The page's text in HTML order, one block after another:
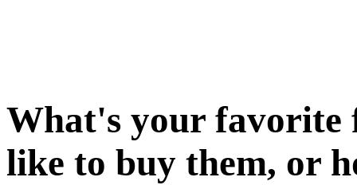
What's your favorite
like to buy them, or